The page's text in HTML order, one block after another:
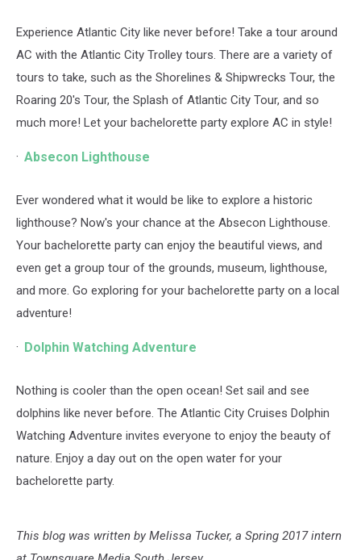
Experience Atlantic City like never before! Take a tour around
AC with the Atlantic City Trolley tours. There are a variety of
tours to take, such as the Shorelines & Shipwrecks Tour, the
Roaring 20's Tour, the Splash of Atlantic City Tour, and so
much more! Let your bachelorette party explore AC in style!
Absecon Lighthouse
Ever wondered what it would be like to explore a historic
lighthouse? Now's your chance at the Absecon Lighthouse.
Your bachelorette party can enjoy the beautiful views, and
even get a group tour of the grounds, museum, lighthouse,
and more. Go exploring for your bachelorette party on a local
adventure!
Dolphin Watching Adventure
Nothing is cooler than the open ocean! Set sail and see
dolphins like never before. The Atlantic City Cruises Dolphin
Watching Adventure invites everyone to enjoy the beauty of
nature. Enjoy a day out on the open water for your
bachelorette party.
This blog was written by Melissa Tucker, a Spring 2017 intern